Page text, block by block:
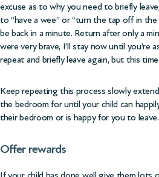
excuse as to why you need to briefly
to “have a wee” or “turn the tap off in
be back in a minute. Return after only a
were very brave, I’ll stay now until you’re
repeat and briefly leave again, but this
Keep repeating this process slowly
the bedroom for until your child can
their bedroom or is happy for you to leave.
Offer rewards